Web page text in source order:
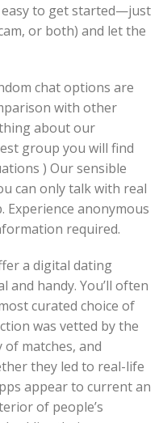
to get started—just
or both) and let the
chat options are
with other
about our
group you will find
) Our sensible
can only talk with real
anonymous
required.
a digital dating
and handy. You’ll often
curated choice of
was vetted by the
matches, and
they led to real-life
appear to current an
of people’s